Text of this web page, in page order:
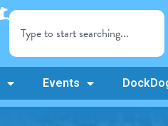
Events